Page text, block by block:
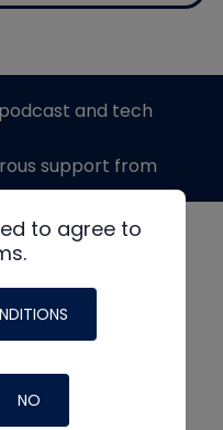
to agree to
NO
and tech
support from